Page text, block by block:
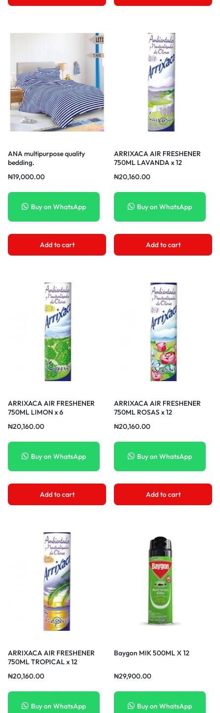
ANA multipurpose quality
bedding.
₦19,000.00
Buy on WhatsApp
Add to cart
ARRIXACA AIR FRESHENER
750ML LAVANDA x 12
₦20,160.00
Buy on WhatsApp
Add to cart
ARRIXACA AIR FRESHENER
750ML LIMON x 6
₦20,160.00
Buy on WhatsApp
Add to cart
ARRIXACA AIR FRESHENER
750ML ROSAS x 12
₦20,160.00
Buy on WhatsApp
Add to cart
ARRIXACA AIR FRESHENER
750ML TROPICAL x 12
₦20,160.00
Buy on WhatsApp
Baygon MIK 500ML X 12
₦29,900.00
Buy on WhatsApp